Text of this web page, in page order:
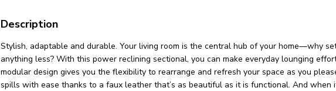
Description
Stylish, adaptable and durable. Your living room is the central hub of your home—why
anything less? With this power reclining sectional, you can make everyday lounging
modular design gives you the flexibility to rearrange and refresh your space as you
spills with ease thanks to a faux leather that’s as beautiful as it is functional. And when